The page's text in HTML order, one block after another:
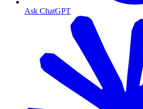
Ask ChatGPT